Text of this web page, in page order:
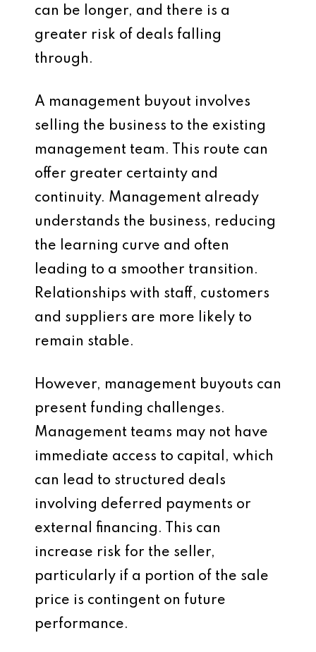
can be longer, and there is a
greater risk of deals falling
through.
A management buyout involves
selling the business to the existing
management team. This route can
offer greater certainty and
continuity. Management already
understands the business, reducing
the learning curve and often
leading to a smoother transition.
Relationships with staff, customers
and suppliers are more likely to
remain stable.
However, management buyouts can
present funding challenges.
Management teams may not have
immediate access to capital, which
can lead to structured deals
involving deferred payments or
external financing. This can
increase risk for the seller,
particularly if a portion of the sale
price is contingent on future
performance.